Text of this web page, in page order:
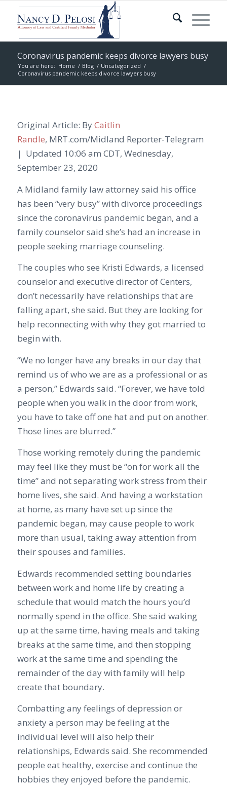
Coronavirus pandemic keeps divorce lawyers busy
You are here: Home / Blog / Uncategorized /
Coronavirus pandemic keeps divorce lawyers busy
Original Article: ByCaitlin
Randle, MRT.com/Midland Reporter-Telegram
| Updated 10:06 am CDT, Wednesday,
September 23, 2020
A Midland family law attorney said his office
has been “very busy” with divorce proceedings
since the coronavirus pandemic began, and a
family counselor said she’s had an increase in
people seeking marriage counseling.
The couples who see Kristi Edwards, a licensed
counselor and executive director of Centers,
don’t necessarily have relationships that are
falling apart, she said. But they are looking for
help reconnecting with why they got married to
begin with.
“We no longer have any breaks in our day that
remind us of who we are as a professional or as
a person,” Edwards said. “Forever, we have told
people when you walk in the door from work,
you have to take off one hat and put on another.
Those lines are blurred.”
Those working remotely during the pandemic
may feel like they must be “on for work all the
time” and not separating work stress from their
home lives, she said. And having a workstation
at home, as many have set up since the
pandemic began, may cause people to work
more than usual, taking away attention from
their spouses and families.
Edwards recommended setting boundaries
between work and home life by creating a
schedule that would match the hours you’d
normally spend in the office. She said waking
up at the same time, having meals and taking
breaks at the same time, and then stopping
work at the same time and spending the
remainder of the day with family will help
create that boundary.
Combatting any feelings of depression or
anxiety a person may be feeling at the
individual level will also help their
relationships, Edwards said. She recommended
people eat healthy, exercise and continue the
hobbies they enjoyed before the pandemic.